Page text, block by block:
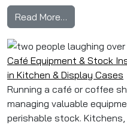
Read More…
Café Equipment & Stock
in Kitchen & Display Cases
Running a café or coffee
managing valuable
perishable stock.